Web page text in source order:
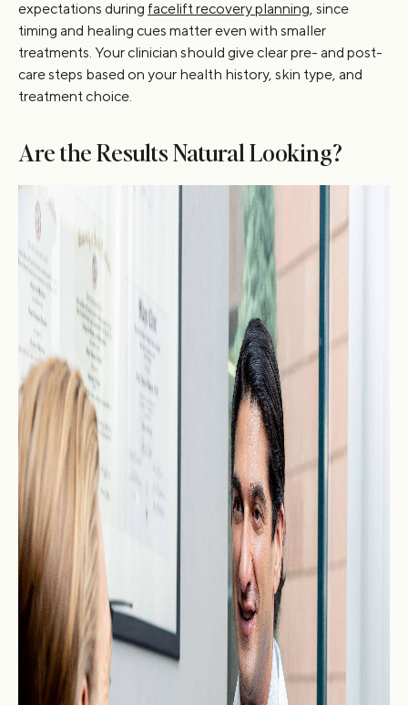
expectations during facelift recovery planning, since
timing and healing cues matter even with smaller
treatments. Your clinician should give clear pre- and post-
care steps based on your health history, skin type, and
treatment choice.
Are the Results Natural Looking?